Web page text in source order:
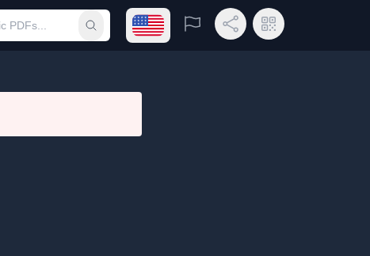
Submit searchOpen language menu
Report Share LinkQR Code